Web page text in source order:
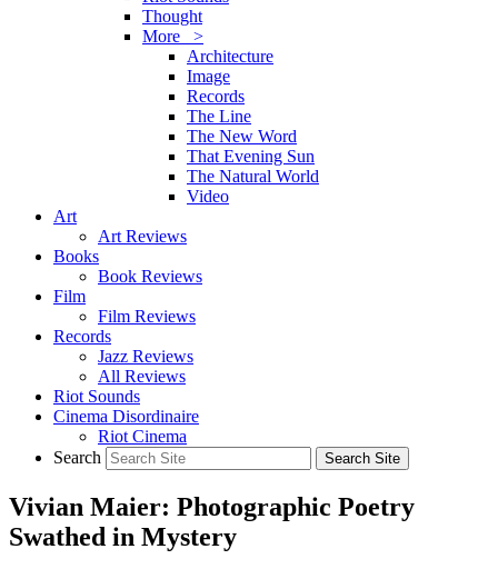
Thought
More >
Architecture
Image
Records
The Line
The New Word
That Evening Sun
The Natural World
Video
Art
Art Reviews
Books
Book Reviews
Film
Film Reviews
Records
Jazz Reviews
All Reviews
Riot Sounds
Cinema Disordinaire
Riot Cinema
Search
Vivian Maier: Photographic Poetry
Swathed in Mystery